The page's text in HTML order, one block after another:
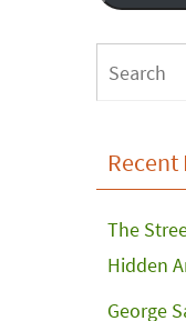
Recent
The
Hidden
George